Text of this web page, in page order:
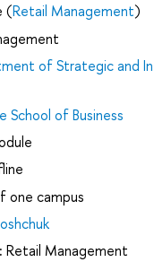
(Retail Management)
of Strategic and
School of Business
one campus
Retail Management